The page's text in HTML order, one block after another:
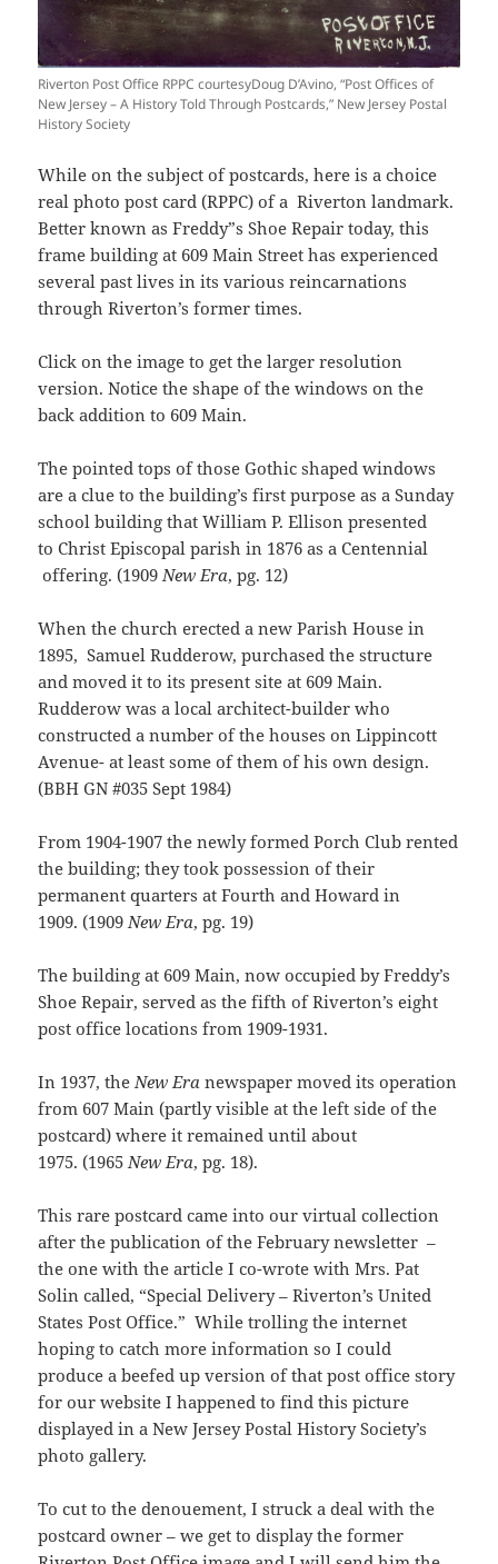
Riverton Post Office RPPC courtesyDoug D’Avino, “Post Offices of
New Jersey – A History Told Through Postcards,” New Jersey Postal
History Society
While on the subject of postcards, here is a choice
real photo post card (RPPC) of a Riverton landmark.
Better known as Freddy”s Shoe Repairtoday, this
frame building at 609 Main Street has experienced
several past lives in its various reincarnations
through Riverton’s former times.
Click on the image to get the larger resolution
version. Notice the shape of the windows on the
back addition to 609 Main.
The pointed tops of those Gothic shaped windows
are a clue to the building’s first purpose as a Sunday
school building that William P. Ellison presented
toChrist Episcopalparish in 1876 as a Centennial
offering. (1909New Era, pg. 12)
When the church erected a new Parish House in
1895, Samuel Rudderow, purchased the structure
and moved it to its present site at 609 Main.
Rudderow was a local architect-builder who
constructed a number of the houses on Lippincott
Avenue- at least some of them of his own design.
(BBH GN #035 Sept 1984)
From 1904-1907 the newly formed Porch Club rented
the building; they took possession of their
permanent quarters at Fourth and Howard in
1909. (1909New Era, pg. 19)
The building at 609 Main, now occupied by Freddy’s
Shoe Repair, served as the fifth of Riverton’s eight
post office locations from 1909-1931.
In 1937, theNew Era newspaper moved its operation
from 607 Main (partly visible at the left side of the
postcard) where it remained until about
1975. (1965New Era, pg. 18).
This rare postcard came into our virtual collection
after the publication of the February newsletter –
the one with the article I co-wrote with Mrs. Pat
Solin called, “Special Delivery – Riverton’s United
States Post Office.” While trolling the internet
hoping to catch more information so I could
produce a beefed up version of that post office story
for our website I happened to find this picture
displayed in a New Jersey Postal History Society’s
photo gallery.
To cut to the denouement, I struck a deal with the
postcard owner – we get to display the former